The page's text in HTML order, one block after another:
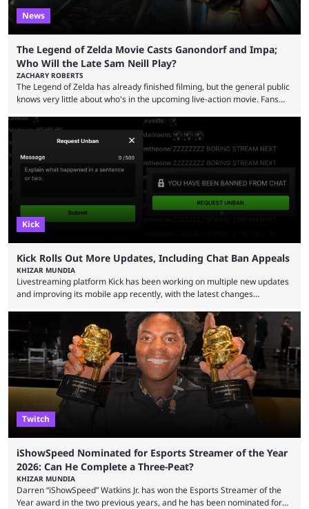
News
The Legend of Zelda Movie Casts Ganondorf and Impa;
Who Will the Late Sam Neill Play?
ZACHARY ROBERTS
The Legend of Zelda has already finished filming, but the general public
knows very little about who's in the upcoming live-action movie. Fans
Bragason is portraying Princess Zelda. Other than that, it's been all
leaks, rumors, and fan theories. Well, the cast officially got a little bigger
this week, with the reveal of Ganondorf, Impa, and the movie, ...
Kick
Kick Rolls Out More Updates, Including Chat Ban Appeals
KHIZAR MUNDIA
Livestreaming platform Kick has been working on multiple new updates
and improving its mobile app recently, with the latest changes
but the platform is seemingly shifting to a more revenue-focused
approach, as it has introduced ads and also stopped giving creators
high-money deals. However, the platform is still developing new
features and improving existing ones to provide a better user
experience. Some ...
Twitch
iShowSpeed Nominated for Esports Streamer of the Year
2026: Can He Complete a Three-Peat?
KHIZAR MUNDIA
Darren “iShowSpeed” Watkins Jr. has won the Esports Streamer of the
Year award in the two previous years, and he has been nominated for